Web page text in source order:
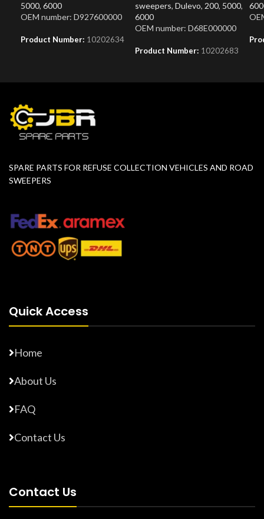
5000, 6000
OEM number: D927600000
Product Number: 10202634
sweepers, Dulevo, 200, 5000,
6000
OEM number: D68E000000
Product Number: 10202683
SPARE PARTS FOR REFUSE COLLECTION VEHICLES AND ROAD
SWEEPERS
Quick Access
Home
About Us
FAQ
Contact Us
Contact Us